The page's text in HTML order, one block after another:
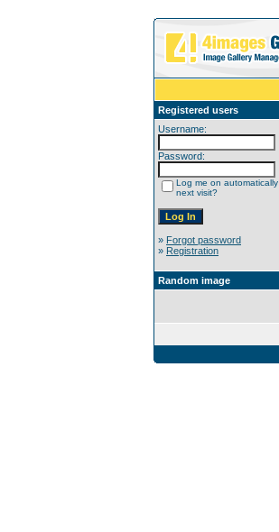
Registered users
Username:
Password:
Log me on automatically
next visit?
» Forgot password
» Registration
Random image